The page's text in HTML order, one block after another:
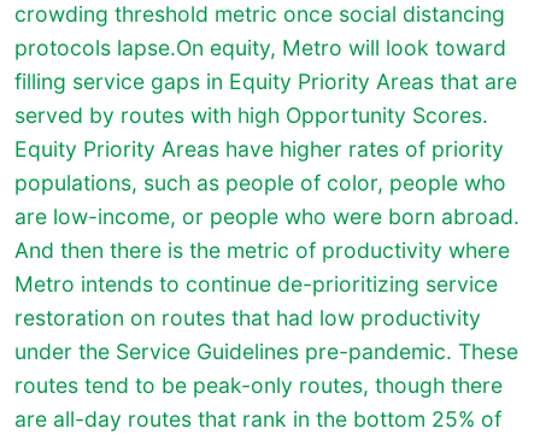
crowding threshold metric once social distancing
protocols lapse.On equity, Metro will look toward
filling service gaps in Equity Priority Areas that are
served by routes with high Opportunity Scores.
Equity Priority Areas have higher rates of priority
populations, such as people of color, people who
are low-income, or people who were born abroad.
And then there is the metric of productivity where
Metro intends to continue de-prioritizing service
restoration on routes that had low productivity
under the Service Guidelines pre-pandemic. These
routes tend to be peak-only routes, though there
are all-day routes that rank in the bottom 25% of